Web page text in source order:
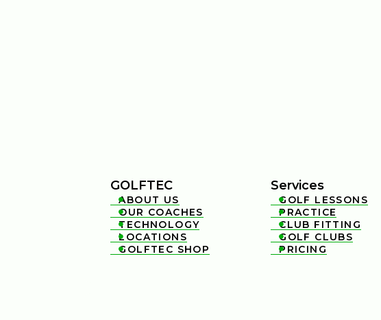
GOLFTEC

ABOUT US

OUR COACHES

TECHNOLOGY

LOCATIONS

GOLFTEC SHOP
Services

GOLF LESSONS

PRACTICE

CLUB FITTING

GOLF CLUBS

PRICING